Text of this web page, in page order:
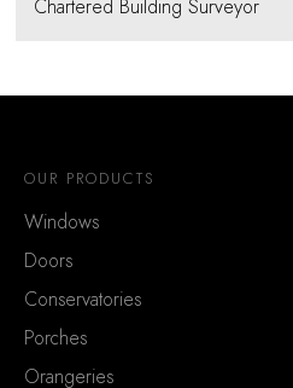
Chartered Building Surveyor
OUR PRODUCTS
Windows
Doors
Conservatories
Porches
Orangeries